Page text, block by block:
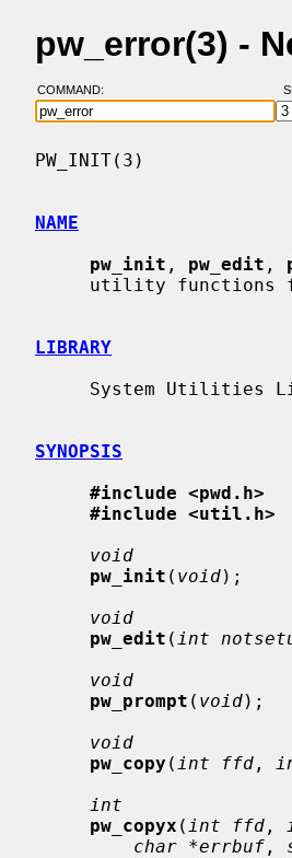
pw_error(3) -
COMMAND:
PW_INIT(3)
NAME
pw_init , pw_edit ,
LIBRARY
SYNOPSIS
#include <pwd.h>
#include <util.h>
void
pw_init ( void);
void
pw_edit ( int
void
pw_prompt ( void);
void
pw_copy ( int ffd ,
int
pw_copyx ( int ffd ,
char *errbuf ,